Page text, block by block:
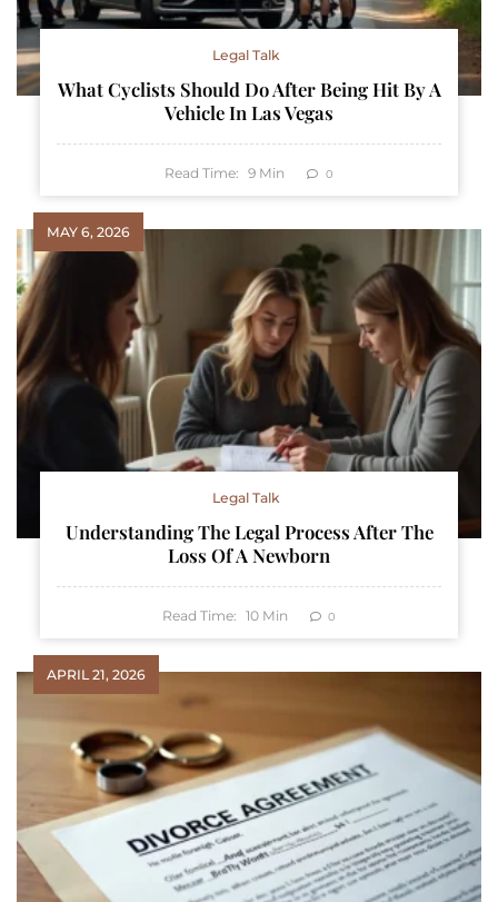
Legal Talk
What Cyclists Should Do After Being Hit By A
Vehicle In Las Vegas
Read Time: 9 Min 0
MAY 6, 2026
Legal Talk
Understanding The Legal Process After The
Loss Of A Newborn
Read Time: 10 Min 0
APRIL 21, 2026